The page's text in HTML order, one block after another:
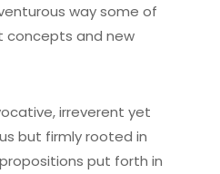
way some of
concepts and new
irreverent yet
but firmly rooted in
put forth in